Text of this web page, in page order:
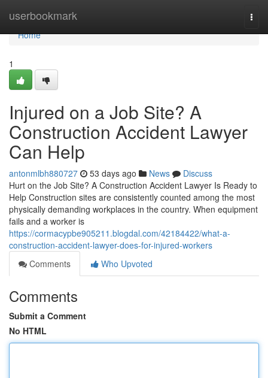
userbookmark
Home
Home
1
Injured on a Job Site? A
Construction Accident Lawyer
Can Help
antonmlbh880727 53 days ago News
Discuss
Hurt on the Job Site? A Construction Accident Lawyer Is Ready to
Help Construction sites are consistently counted among the most
physically demanding workplaces in the country. When equipment
fails and a worker is
https://cormacypbe905211.blogdal.com/42184422/what-a-
construction-accident-lawyer-does-for-injured-workers
Comments
Who Upvoted
Comments
Submit a Comment
No HTML